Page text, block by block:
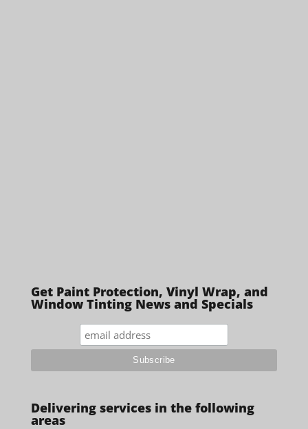
Get Paint Protection, Vinyl Wrap, and
Window Tinting News and Specials
Delivering services in the following
areas